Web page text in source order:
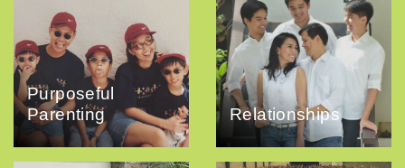
Purposeful
Parenting
Relationships